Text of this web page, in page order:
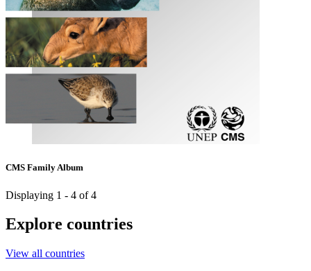
CMS Family Album
Displaying 1 - 4 of 4
Explore countries
View all countries